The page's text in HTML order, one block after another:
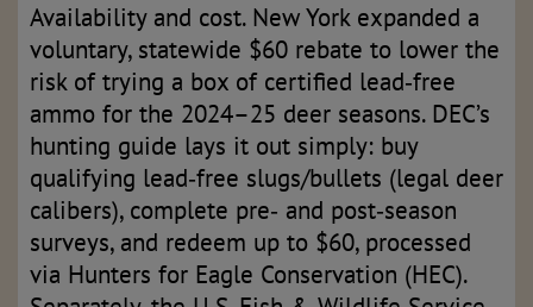
Availability and cost. New York expanded a
voluntary, statewide $60 rebate to lower the
risk of trying a box of certified lead‑free
ammo for the 2024–25 deer seasons. DEC’s
hunting guide lays it out simply: buy
qualifying lead‑free slugs/bullets (legal deer
calibers), complete pre‑ and post‑season
surveys, and redeem up to $60, processed
via Hunters for Eagle Conservation (HEC).